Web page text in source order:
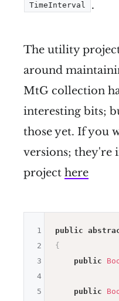
TimeInterval .
The utility
around
MtG collection
interesting bits;
those yet. If you
versions; they're
project here
public
{
public
public
1
2
3
4
5